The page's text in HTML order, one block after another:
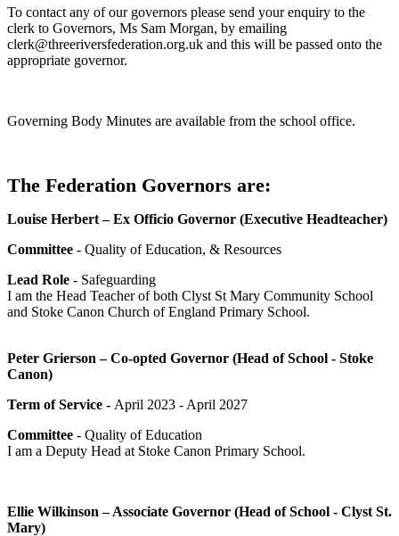
To contact any of our governors please send your enquiry to the
clerk to Governors, Ms Sam Morgan, by emailing
clerk@threeriversfederation.org.uk and this will be passed onto the
appropriate governor.
Governing Body Minutes are available from the school office.
The Federation Governors are:
Louise Herbert – Ex Officio Governor (Executive Headteacher)
Committee - Quality of Education, & Resources
Lead Role - Safeguarding
I am the Head Teacher of both Clyst St Mary Community School
and Stoke Canon Church of England Primary School.
Peter Grierson – Co-opted Governor (Head of School - Stoke
Canon)
Term of Service - April 2023 - April 2027
Committee - Quality of Education
I am a Deputy Head at Stoke Canon Primary School.
Ellie Wilkinson – Associate Governor (Head of School - Clyst St.
Mary)